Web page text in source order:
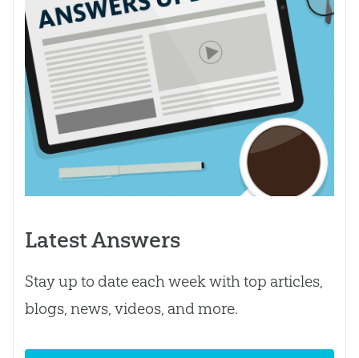
Latest Answers
Stay up to date each week with top articles,
blogs, news, videos, and more.